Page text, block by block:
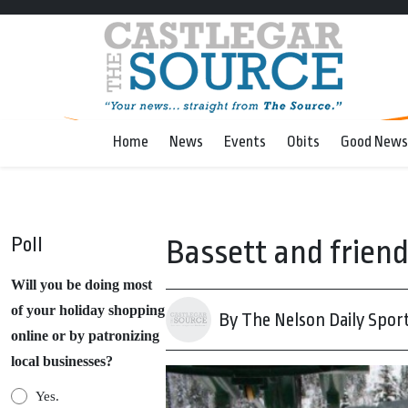
Home News Events Obits Good
Poll
Will you be doing most
of your holiday shopping
online or by patronizing
local businesses?
Yes.
Bassett and
By The Nelson Daily